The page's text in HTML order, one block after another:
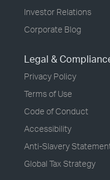
Investor Relations
Corporate Blog
Legal &
Privacy Policy
Terms of Use
Code of Conduct
Accessibility
Anti-Slavery
Global Tax Strategy